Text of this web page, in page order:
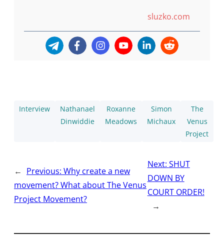
sluzko.com
Interview
Nathanael
Dinwiddie
Roxanne
Meadows
Simon
Michaux
The
Venus
Project
← Previous: Why create a new
movement? What about The Venus
Project Movement?
Next: SHUT
DOWN BY
COURT ORDER!
→